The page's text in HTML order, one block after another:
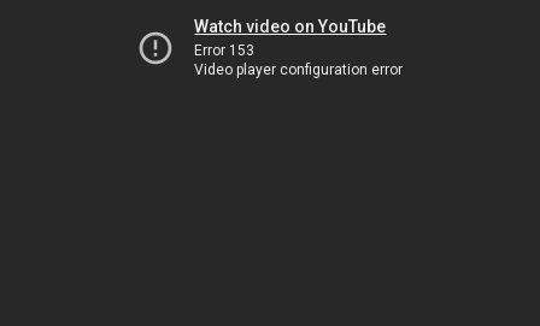
Watch video on YouTube
Error 153
Video player configuration error